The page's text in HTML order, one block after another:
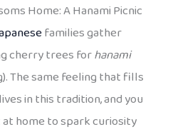
Home: A Hanami Picnic
families gather
cherry trees forhanami
The same feeling that fills
in this tradition, and you
home to spark curiosity